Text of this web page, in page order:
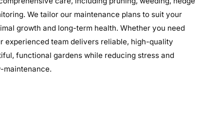
We tailor our maintenance plans to suit your
growth and long-term health. Whether you need
experienced team delivers reliable, high-quality
functional gardens while reducing stress and
maintenance.